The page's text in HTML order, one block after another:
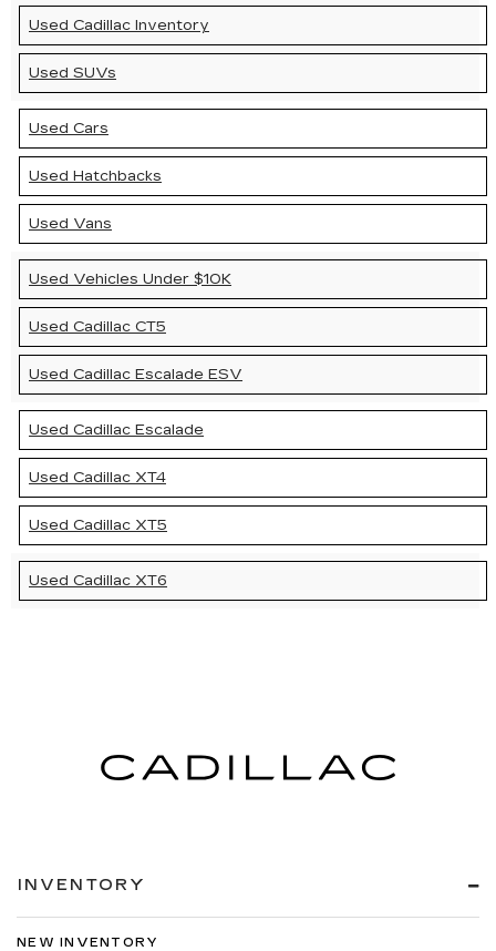
Used Cadillac Inventory
Used SUVs
Used Cars
Used Hatchbacks
Used Vans
Used Vehicles Under $10K
Used Cadillac CT5
Used Cadillac Escalade ESV
Used Cadillac Escalade
Used Cadillac XT4
Used Cadillac XT5
Used Cadillac XT6
INVENTORY
NEW INVENTORY